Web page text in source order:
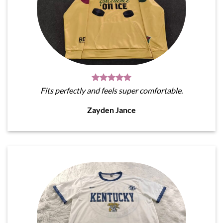
Fits perfectly and feels super comfortable.
Zayden Jance